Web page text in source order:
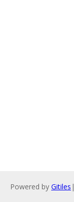
Powered by Gitiles |